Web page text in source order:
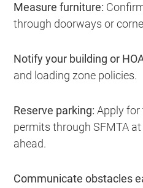
Measure furniture:
through doorways or
Notify your building or
and loading zone policies.
Reserve parking: Apply for
permits through SFMTA
ahead.
Communicate obstacles